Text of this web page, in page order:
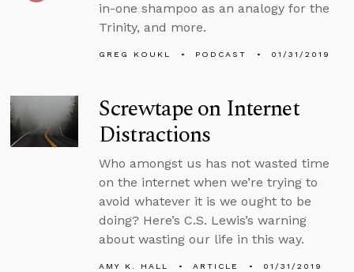
in-one shampoo as an analogy for the
Trinity, and more.
GREG KOUKL PODCAST 01/31/2019
Screwtape on Internet
Distractions
Who amongst us has not wasted time
on the internet when we’re trying to
avoid whatever it is we ought to be
doing? Here’s C.S. Lewis’s warning
about wasting our life in this way.
AMY K. HALL ARTICLE 01/31/2019